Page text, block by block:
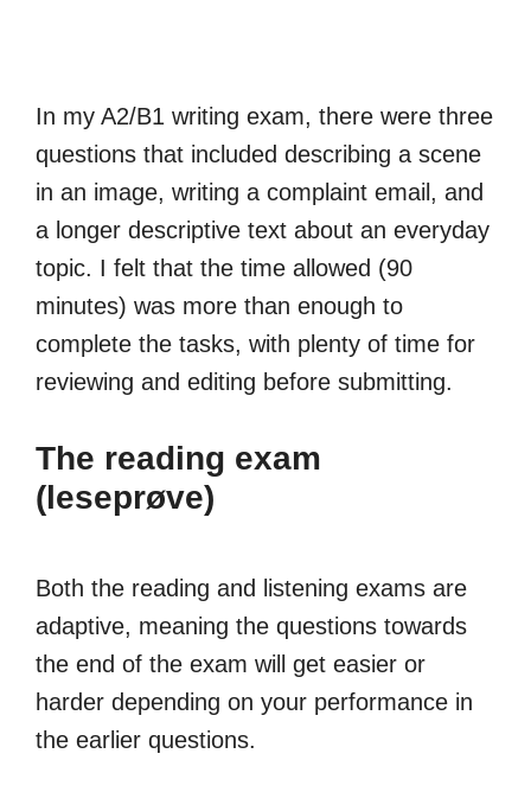
In my A2/B1 writing exam, there were three
questions that included describing a scene
in an image, writing a complaint email, and
a longer descriptive text about an everyday
topic. I felt that the time allowed (90
minutes) was more than enough to
complete the tasks, with plenty of time for
reviewing and editing before submitting.
The reading exam
(leseprøve)
Both the reading and listening exams are
adaptive, meaning the questions towards
the end of the exam will get easier or
harder depending on your performance in
the earlier questions.